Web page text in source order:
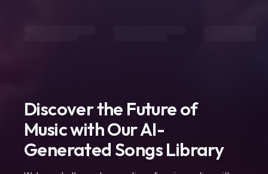
Discover the Future of
Music with Our AI-
Generated Songs Library